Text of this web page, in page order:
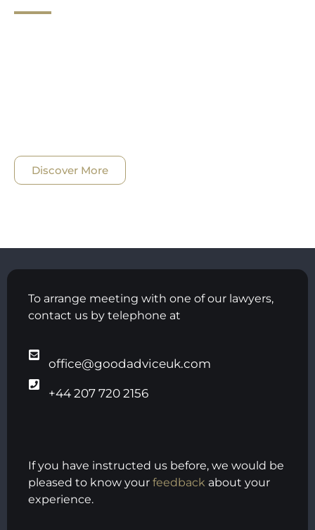
Discover More
To arrange meeting with one of our lawyers,
contact us by telephone at
office@goodadviceuk.com
+44 207 720 2156
If you have instructed us before, we would be
pleased to know your feedback about your
experience.